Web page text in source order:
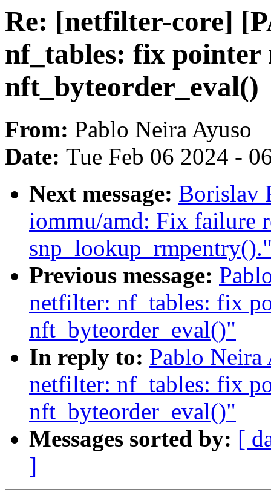
Re: [netfilter-core]
nf_tables: fix pointer
nft_byteorder_eval()
From: Pablo Neira Ayuso
Date: Tue Feb 06 2024 -
Next message: Borislav
iommu/amd: Fix failure
Previous message:
netfilter: nf_tables: fix
nft_byteorder_eval()"
In reply to: Pablo Neira
netfilter: nf_tables: fix
nft_byteorder_eval()"
Messages sorted by: [
]